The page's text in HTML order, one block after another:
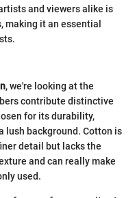
and viewers alike is
making it an essential
, we're looking at the
contribute distinctive
for its durability,
lush background. Cotton is
detail but lacks the
and can really make
used.